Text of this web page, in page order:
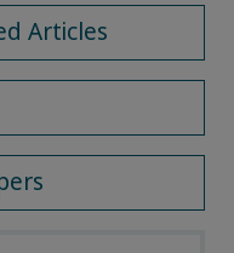
Articles